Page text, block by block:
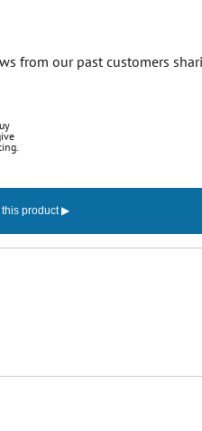
from our past customers